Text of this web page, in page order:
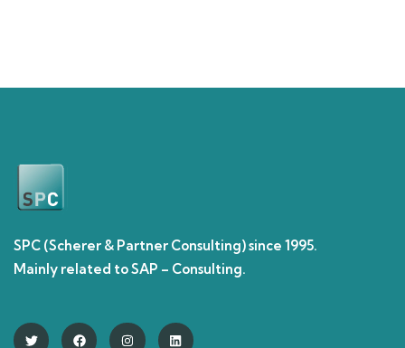
SPC (Scherer & Partner Consulting) since 1995.
Mainly related to SAP – Consulting.